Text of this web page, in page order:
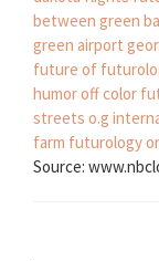
between green
green airport
future of
humor off color
streets o.g
farm futurology
Source: